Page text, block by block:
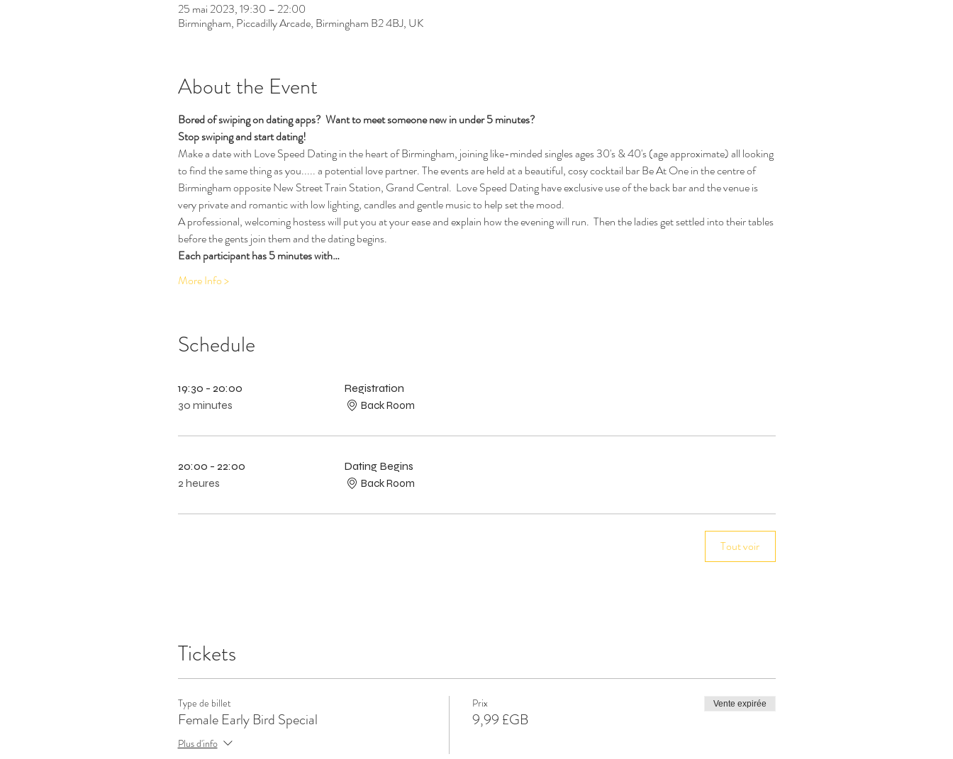
25 mai 2023, 19:30 – 22:00
Birmingham, Piccadilly Arcade, Birmingham B2 4BJ, UK
About the Event
Bored of swiping on dating apps?  Want to meet someone new in under 5 minutes?
Stop swiping and start dating!
Make a date with Love Speed Dating in the heart of Birmingham, joining like-minded singles ages 30's & 40's (age approximate) all looking
to find the same thing as you..... a potential love partner. The events are held at a beautiful, cosy cocktail bar Be At One in the centre of
Birmingham opposite New Street Train Station, Grand Central.  Love Speed Dating have exclusive use of the back bar and the venue is
very private and romantic with low lighting, candles and gentle music to help set the mood.
A professional, welcoming hostess will put you at your ease and explain how the evening will run.  Then the ladies get settled into their tables
before the gents join them and the dating begins.
Each participant has 5 minutes with…
More Info >
Schedule
19:30 - 20:00
30 minutes
Registration
Back Room
20:00 - 22:00
2 heures
Dating Begins
Back Room
Tout voir
Tickets
Type de billet
Female Early Bird Special
Plus d'info
Prix
9,99 £GB
Vente expirée